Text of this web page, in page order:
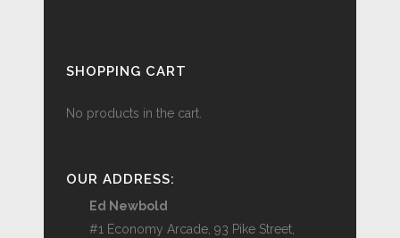
SHOPPING CART
No products in the cart.
OUR ADDRESS:
Ed Newbold
#1 Economy Arcade, 93 Pike Street,